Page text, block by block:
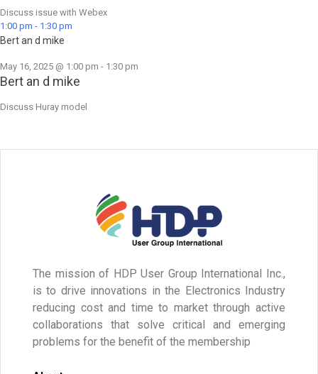
Discuss issue with Webex
1:00 pm - 1:30 pm
Bert an d mike
May 16, 2025 @ 1:00 pm - 1:30 pm
Bert an d mike
Discuss Huray model
The mission of HDP User Group International Inc.,
is to drive innovations in the Electronics Industry
reducing cost and time to market through active
collaborations that solve critical and emerging
problems for the benefit of the membership